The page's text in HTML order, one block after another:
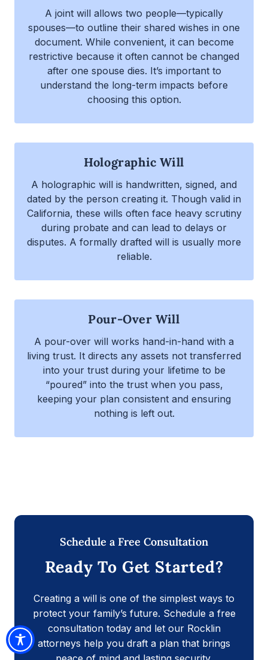
A joint will allows two people—typically
spouses—to outline their shared wishes in one
document. While convenient, it can become
restrictive because it often cannot be changed
after one spouse dies. It’s important to
understand the long-term impacts before
choosing this option.
Holographic Will
A holographic will is handwritten, signed, and
dated by the person creating it. Though valid in
California, these wills often face heavy scrutiny
during probate and can lead to delays or
disputes. A formally drafted will is usually more
reliable.
Pour-Over Will
A pour-over will works hand-in-hand with a
living trust. It directs any assets not transferred
into your trust during your lifetime to be
“poured” into the trust when you pass,
keeping your plan consistent and ensuring
nothing is left out.
Schedule a Free Consultation
Ready To Get Started?
Creating a will is one of the simplest ways to
protect your family’s future. Schedule a free
consultation today and let our Rocklin
attorneys help you draft a plan that brings